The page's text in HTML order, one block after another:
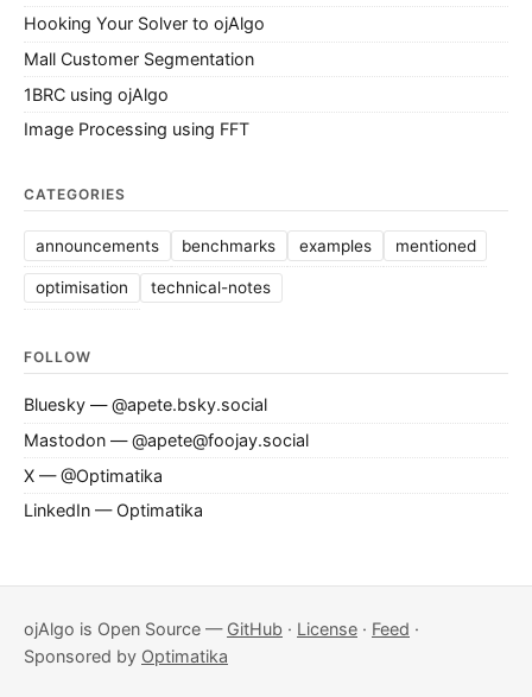
Hooking Your Solver to ojAlgo
Mall Customer Segmentation
1BRC using ojAlgo
Image Processing using FFT
CATEGORIES
announcements benchmarks examples mentioned
optimisation technical-notes
FOLLOW
Bluesky — @apete.bsky.social
Mastodon — @apete@foojay.social
X — @Optimatika
LinkedIn — Optimatika
ojAlgo is Open Source — GitHub · License · Feed ·
Sponsored by Optimatika